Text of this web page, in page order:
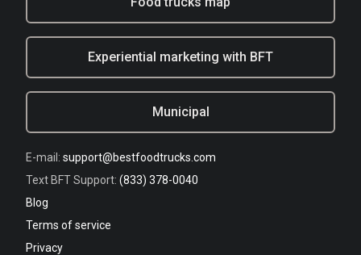
Experiential marketing with BFT
Municipal
E-mail: support@bestfoodtrucks.com
Text BFT Support: (833) 378-0040
Blog
Terms of service
Privacy